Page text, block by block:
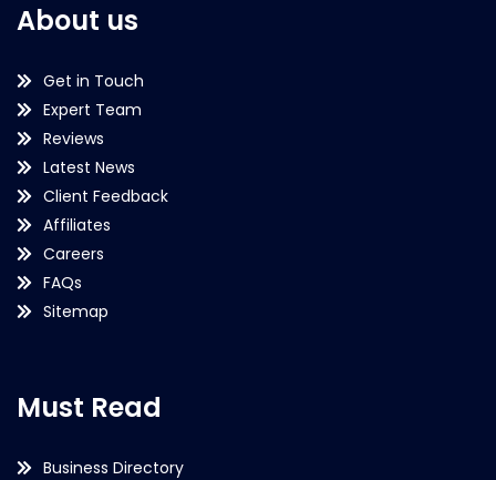
About us
Get in Touch
Expert Team
Reviews
Latest News
Client Feedback
Affiliates
Careers
FAQs
Sitemap
Must Read
Business Directory